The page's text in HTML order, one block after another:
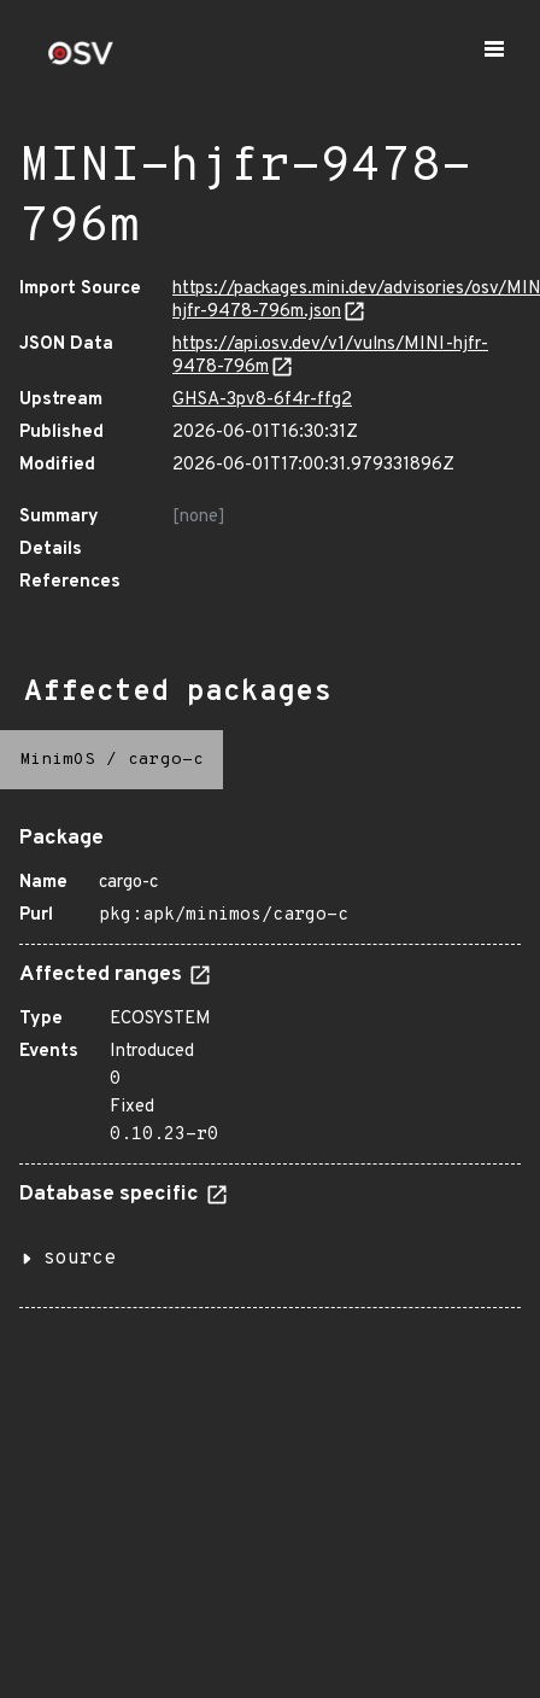
MINI-hjfr-9478-
796m
Import Source
https://packages.mini.dev/advisories/osv/
hjfr-9478-796m.json
JSON Data
https://api.osv.dev/v1/vulns/MINI-hjfr-
9478-796m
Upstream
GHSA-3pv8-6f4r-ffg2
Published
2026-06-01T16:30:31Z
Modified
2026-06-01T17:00:31.979331896Z
Summary
[none]
Details
References
Affected packages
MinimOS / cargo-c
Package
Name
cargo-c
Purl
pkg:apk/minimos/cargo-c
Affected ranges
Type
ECOSYSTEM
Events
Introduced
0
Fixed
0.10.23-r0
Database specific
source